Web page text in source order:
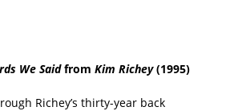
We Saidfrom Kim Richey(1995)
Richey’s thirty-year back